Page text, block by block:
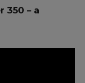
350 – a